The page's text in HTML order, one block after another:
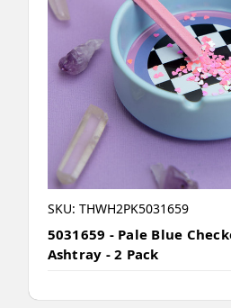
SKU: THWH2PK5031659
5031659 - Pale Blue
Ashtray - 2 Pack